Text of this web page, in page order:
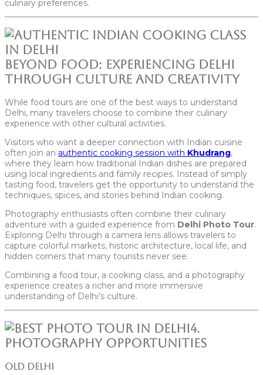
culinary preferences.
Beyond Food: Experiencing Delhi
Through Culture and Creativity
While food tours are one of the best ways to understand
Delhi, many travelers choose to combine their culinary
experience with other cultural activities.
Visitors who want a deeper connection with Indian cuisine
often join an authentic cooking session with Khudrang,
where they learn how traditional Indian dishes are prepared
using local ingredients and family recipes. Instead of simply
tasting food, travelers get the opportunity to understand the
techniques, spices, and stories behind Indian cooking.
Photography enthusiasts often combine their culinary
adventure with a guided experience from Delhi Photo Tour.
Exploring Delhi through a camera lens allows travelers to
capture colorful markets, historic architecture, local life, and
hidden corners that many tourists never see.
Combining a food tour, a cooking class, and a photography
experience creates a richer and more immersive
understanding of Delhi’s culture.
4.
Photography Opportunities
Old Delhi